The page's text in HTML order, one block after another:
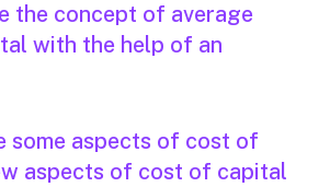
the concept of average
with the help of an
some aspects of cost of
aspects of cost of capital